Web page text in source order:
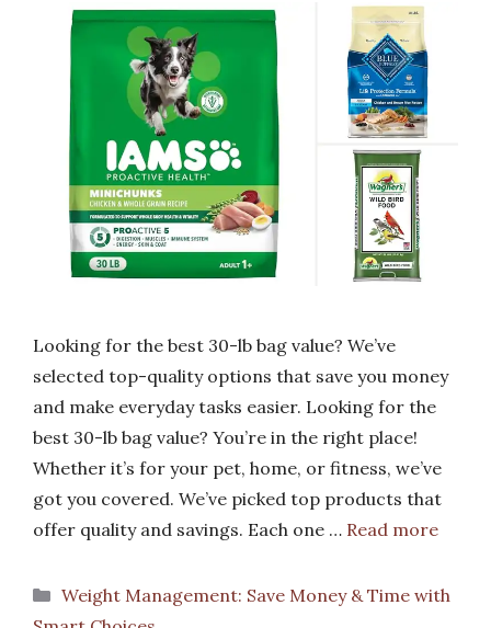
Looking for the best 30-lb bag value? We’ve
selected top-quality options that save you money
and make everyday tasks easier. Looking for the
best 30-lb bag value? You’re in the right place!
Whether it’s for your pet, home, or fitness, we’ve
got you covered. We’ve picked top products that
offer quality and savings. Each one … Read more
Categories
Weight Management: Save Money & Time with